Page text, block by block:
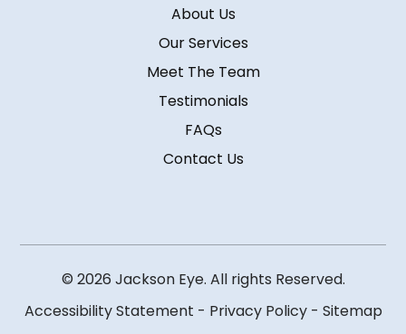
About Us
Our Services
Meet The Team
Testimonials
FAQs
Contact Us
© 2026 Jackson Eye. All rights Reserved.
Accessibility Statement - Privacy Policy- Sitemap